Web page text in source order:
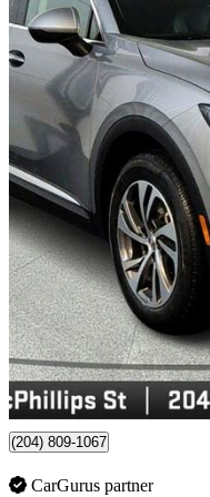
2023 Buick Envision
Essence AWD 68,478 km
$29,995
$526/mo est.
Winnipeg, MB
(204) 809-1067
CarGurus partner